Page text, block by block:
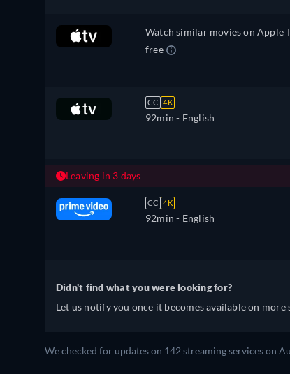
Watch similar movies on Apple
free
CC 4K
92min - English
Leaving in 3 days
CC 4K
92min - English
Didn't find what you were looking for?
Let us notify you once it becomes available on more
We checked for updates on 142 streaming services on